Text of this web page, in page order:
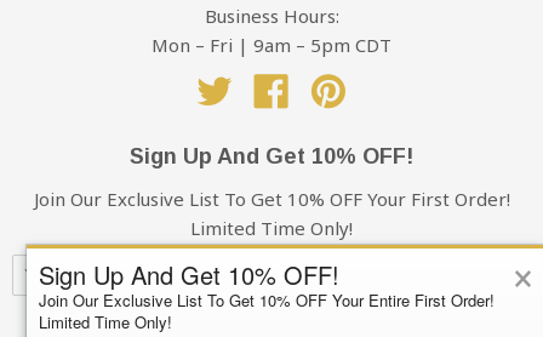
Business Hours:
Mon – Fri | 9am – 5pm CDT
Twitter
Facebook
Sign Up And Get 10% OFF!
Join Our Exclusive List To Get 10% OFF Your First Order!
Limited Time Only!
×
Sign Up And Get 10% OFF!
Join Our Exclusive List To Get 10% OFF Your Entire First Order!
Limited Time Only!